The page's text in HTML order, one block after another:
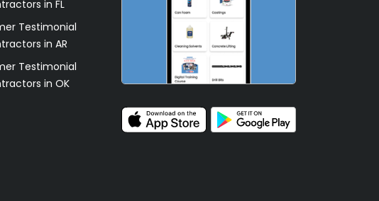
in FL
Testimonial
in AR
Testimonial
in OK